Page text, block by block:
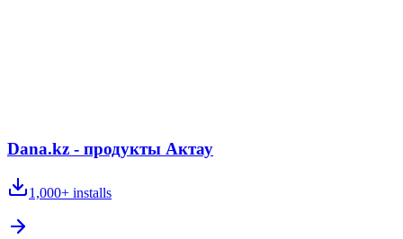
Dana.kz - продукты Актау
1,000+ installs